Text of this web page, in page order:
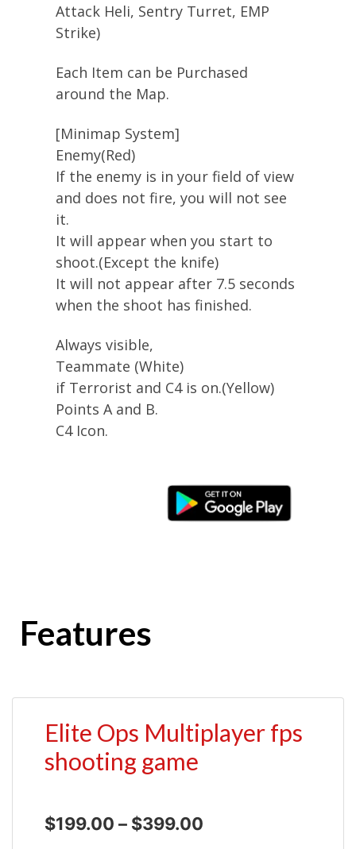
Attack Heli, Sentry Turret, EMP
Strike)
Each Item can be Purchased
around the Map.
[Minimap System]
Enemy(Red)
If the enemy is in your field of view
and does not fire, you will not see
it.
It will appear when you start to
shoot.(Except the knife)
It will not appear after 7.5 seconds
when the shoot has finished.
Always visible,
Teammate (White)
if Terrorist and C4 is on.(Yellow)
Points A and B.
C4 Icon.
Features
Elite Ops Multiplayer fps
shooting game
$199.00 – $399.00